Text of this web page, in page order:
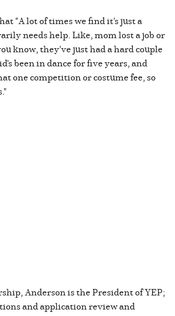
"A lot of times we find it's just a
needs help. Like, mom lost a job or
know, they've just had a hard couple
been in dance for five years, and
one competition or costume fee, so
Anderson is the President of YEP;
and application review and